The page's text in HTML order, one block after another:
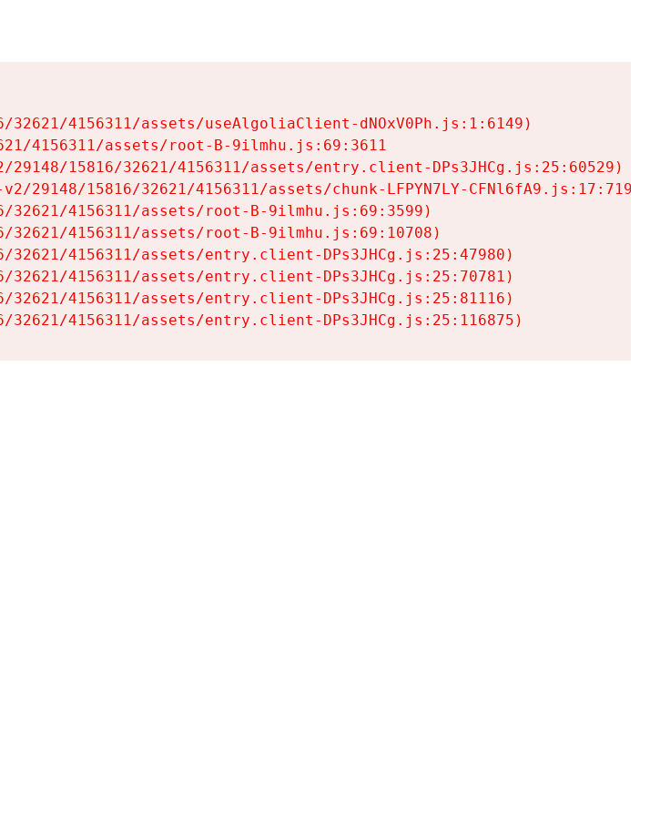
4156311/assets/useAlgoliaClient-dNOxV0Ph.js:1:6149)
4156311/assets/root-B-9ilmhu.js:69:3611
15816/32621/4156311/assets/entry.client-DPs3JHCg.js:25:60529)
29148/15816/32621/4156311/assets/chunk-LFPYN7LY-CFNl6fA9.js:17:7197)
4156311/assets/root-B-9ilmhu.js:69:3599)
4156311/assets/root-B-9ilmhu.js:69:10708)
4156311/assets/entry.client-DPs3JHCg.js:25:47980)
4156311/assets/entry.client-DPs3JHCg.js:25:70781)
4156311/assets/entry.client-DPs3JHCg.js:25:81116)
4156311/assets/entry.client-DPs3JHCg.js:25:116875)